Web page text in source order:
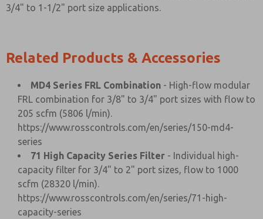
3/4" to 1-1/2" port size applications.
Related Products & Accessories
MD4 Series FRL Combination - High-flow modular
FRL combination for 3/8" to 3/4" port sizes with flow to
205 scfm (5806 l/min).
https://www.rosscontrols.com/en/series/150-md4-
series
71 High Capacity Series Filter - Individual high-
capacity filter for 3/4" to 2" port sizes, flow to 1000
scfm (28320 l/min).
https://www.rosscontrols.com/en/series/71-high-
capacity-series